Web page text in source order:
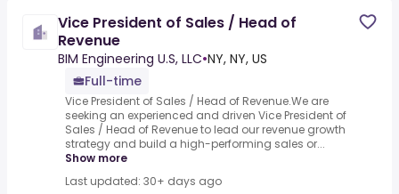
Vice President of Sales / Head of
Revenue
BIM Engineering U.S, LLC•NY, NY, US
Full-time
Vice President of Sales / Head of Revenue.We are
seeking an experienced and driven Vice President of
Sales / Head of Revenue to lead our revenue growth
strategy and build a high-performing sales or...
Show more
Last updated: 30+ days ago